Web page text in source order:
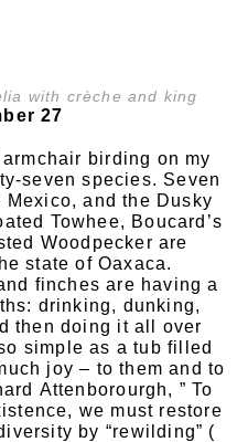
with crèche and king
27
birding on my
seven species. Seven
and the Dusky
Towhee, Boucard’s
Woodpecker are
state of Oaxaca.
finches are having a
drinking, dunking,
then doing it all over
simple as a tub filled
joy – to them and to
Attenborourgh, ” To
we must restore
by “rewilding” (